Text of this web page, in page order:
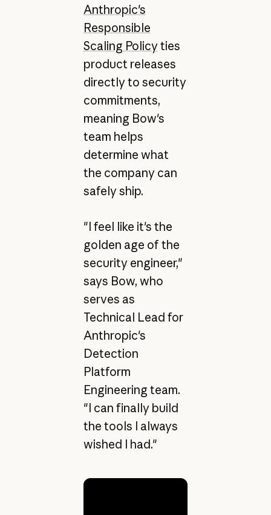
Anthropic's
Responsible
Scaling Policyties
product releases
directly to security
commitments,
meaning Bow's
team helps
determine what
the company can
safely ship.
"I feel like it's the
golden age of the
security engineer,"
says Bow, who
serves as
Technical Lead for
Anthropic's
Detection
Platform
Engineering team.
"I can finally build
the tools I always
wished I had."